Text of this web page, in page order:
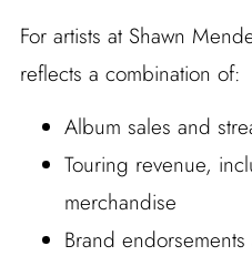
For artists at Shawn
reflects a combination of:
Album sales and
Touring revenue,
merchandise
Brand